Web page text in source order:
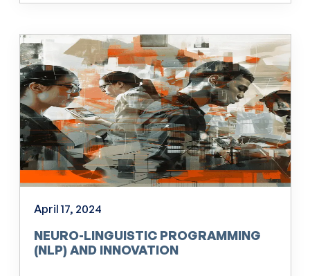
April 17, 2024
NEURO-LINGUISTIC PROGRAMMING
(NLP) AND INNOVATION